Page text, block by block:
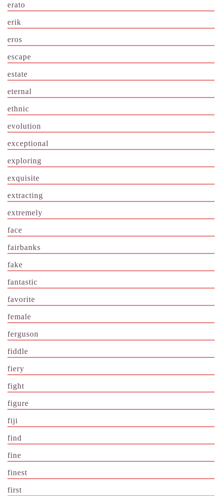
erato
erik
eros
escape
estate
eternal
ethnic
evolution
exceptional
exploring
exquisite
extracting
extremely
face
fairbanks
fake
fantastic
favorite
female
ferguson
fiddle
fiery
fight
figure
fiji
find
fine
finest
first